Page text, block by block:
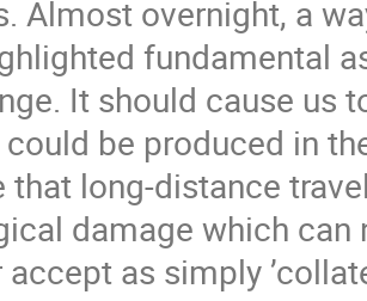
Almost overnight, a
fundamental
It should cause us
be produced in
that long-distance
damage which can
accept as simply